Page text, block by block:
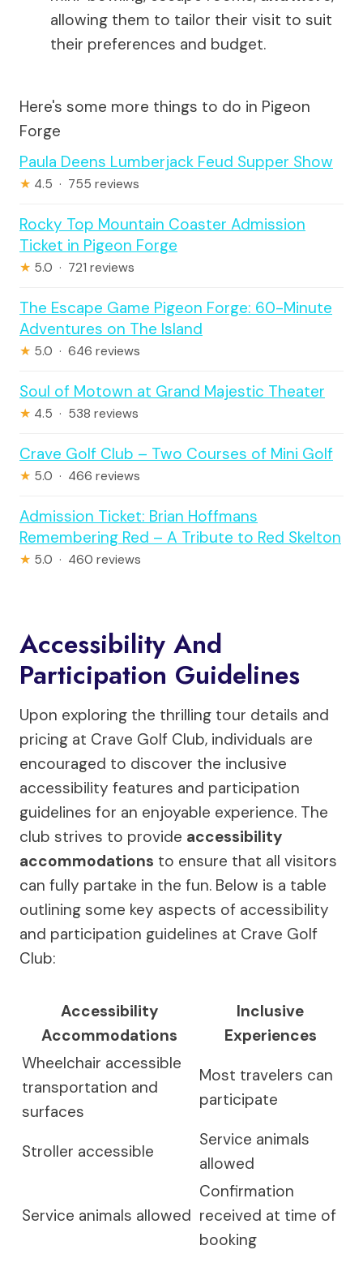
allowing them to tailor their visit to suit
their preferences and budget.
Here's some more things to do in Pigeon
Forge
Paula Deens Lumberjack Feud Supper Show
★ 4.5 · 755 reviews
Rocky Top Mountain Coaster Admission
Ticket in Pigeon Forge
★ 5.0 · 721 reviews
The Escape Game Pigeon Forge: 60-Minute
Adventures on The Island
★ 5.0 · 646 reviews
Soul of Motown at Grand Majestic Theater
★ 4.5 · 538 reviews
Crave Golf Club – Two Courses of Mini Golf
★ 5.0 · 466 reviews
Admission Ticket: Brian Hoffmans
Remembering Red – A Tribute to Red Skelton
★ 5.0 · 460 reviews
Accessibility And
Participation Guidelines
Upon exploring the thrilling tour details and
pricing at Crave Golf Club, individuals are
encouraged to discover the inclusive
accessibility features and participation
guidelines for an enjoyable experience. The
club strives to provide accessibility
accommodations to ensure that all visitors
can fully partake in the fun. Below is a table
outlining some key aspects of accessibility
and participation guidelines at Crave Golf
Club:
Accessibility
Accommodations
Inclusive
Experiences
Wheelchair accessible
transportation and
surfaces
Most travelers can
participate
Stroller accessible
Service animals
allowed
Service animals allowed
Confirmation
received at time of
booking